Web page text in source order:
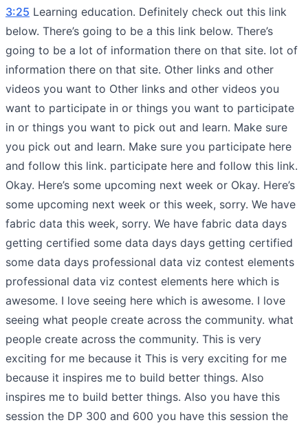
3:25 Learning education. Definitely check out this link
below. There’s going to be a this link below. There’s
going to be a lot of information there on that site. lot of
information there on that site. Other links and other
videos you want to Other links and other videos you
want to participate in or things you want to participate
in or things you want to pick out and learn. Make sure
you pick out and learn. Make sure you participate here
and follow this link. participate here and follow this link.
Okay. Here’s some upcoming next week or Okay. Here’s
some upcoming next week or this week, sorry. We have
fabric data this week, sorry. We have fabric data days
getting certified some data days days getting certified
some data days professional data viz contest elements
professional data viz contest elements here which is
awesome. I love seeing here which is awesome. I love
seeing what people create across the community. what
people create across the community. This is very
exciting for me because it This is very exciting for me
because it inspires me to build better things. Also
inspires me to build better things. Also you have this
session the DP 300 and 600 you have this session the